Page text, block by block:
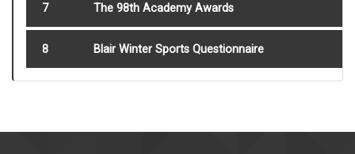
7 The 98th Academy Awards
8 Blair Winter Sports Questionnaire